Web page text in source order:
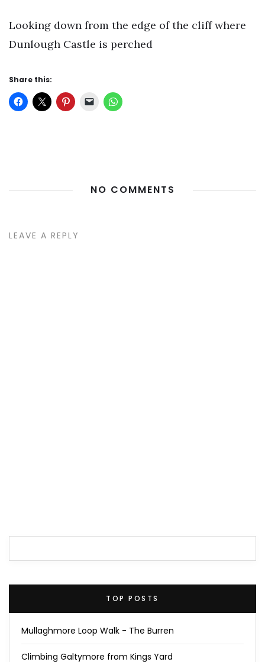
Looking down from the edge of the cliff where
Dunlough Castle is perched
Share this:
NO COMMENTS
LEAVE A REPLY
TOP POSTS
Mullaghmore Loop Walk - The Burren
Climbing Galtymore from Kings Yard